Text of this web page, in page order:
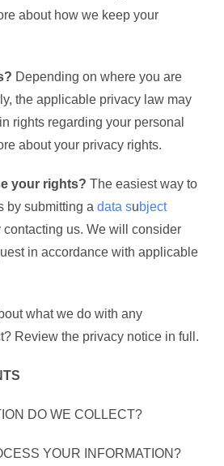
about how we keep your
Depending on where you are
the applicable privacy law may
rights regarding your personal
about your privacy rights.
your rights? The easiest way to
by submitting adata subject
contacting us. We will consider
in accordance with applicable
what we do with any
Review the privacy notice in full.
DO WE COLLECT?
YOUR INFORMATION?